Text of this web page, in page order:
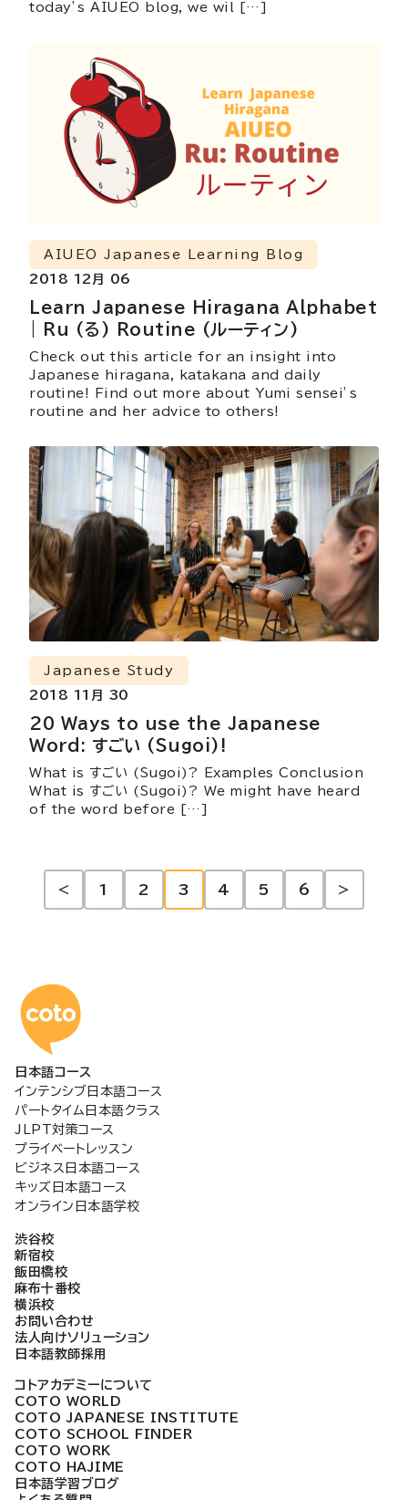
today’s AIUEO blog, we wil […]
Learn Japanese Hiragana Alphabet
| Ru (る) Routine (ルーティン)
AIUEO Japanese Learning Blog
2018 12月 06
Check out this article for an insight into
Japanese hiragana, katakana and daily
routine! Find out more about Yumi sensei’s
routine and her advice to others!
20 Ways to use the Japanese
Word: すごい (Sugoi)!
Japanese Study
2018 11月 30
What is すごい (Sugoi)? Examples Conclusion
What is すごい (Sugoi)? We might have heard
of the word before […]
投
の
ペ
ー
ジ
送
り
< 1 2 3 4 5 6 >
コトアカデミー日本語
日本語コース
インテンシブ日本語コース
パートタイム日本語クラス
JLPT対策コース
プライベートレッスン
ビジネス日本語コース
キッズ日本語コース
オンライン日本語学校
渋谷校
新宿校
飯田橋校
麻布十番校
横浜校
お問い合わせ
法人向けソリューション
日本語教師採用
コトアカデミーについて
COTO WORLD
COTO JAPANESE INSTITUTE
COTO SCHOOL FINDER
COTO WORK
COTO HAJIME
日本語学習ブログ